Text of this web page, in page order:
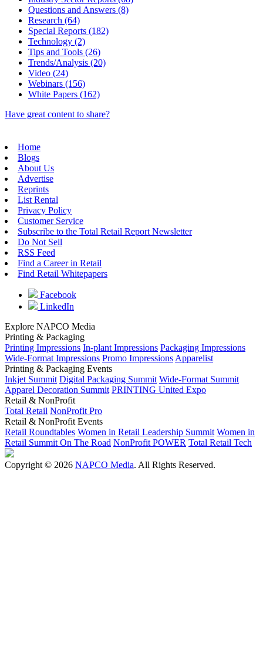
Questions and Answers (8)
Research (64)
Special Reports (182)
Technology (2)
Tips and Tools (26)
Trends/Analysis (20)
Video (24)
Webinars (156)
White Papers (162)
Have great content to share?
Home
Blogs
About Us
Advertise
Reprints
List Rental
Privacy Policy
Customer Service
Subscribe to the Total Retail Report Newsletter
Do Not Sell
RSS Feed
Find a Career in Retail
Find Retail Whitepapers
Facebook
LinkedIn
Explore NAPCO Media
Printing & Packaging
Printing Impressions In-plant Impressions Packaging Impressions
Wide-Format Impressions Promo Impressions Apparelist
Printing & Packaging Events
Inkjet Summit Digital Packaging Summit Wide-Format Summit
Apparel Decoration Summit PRINTING United Expo
Retail & NonProfit
Total Retail NonProfit Pro
Retail & NonProfit Events
Retail Roundtables Women in Retail Leadership Summit Women in
Retail Summit On The Road NonProfit POWER Total Retail Tech
Copyright © 2026 NAPCO Media. All Rights Reserved.